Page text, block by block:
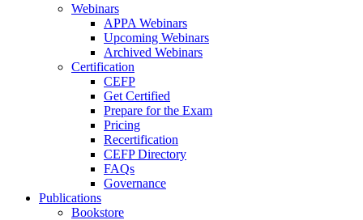
Webinars
APPA Webinars
Upcoming Webinars
Archived Webinars
Certification
CEFP
Get Certified
Prepare for the Exam
Pricing
Recertification
CEFP Directory
FAQs
Governance
Publications
Bookstore